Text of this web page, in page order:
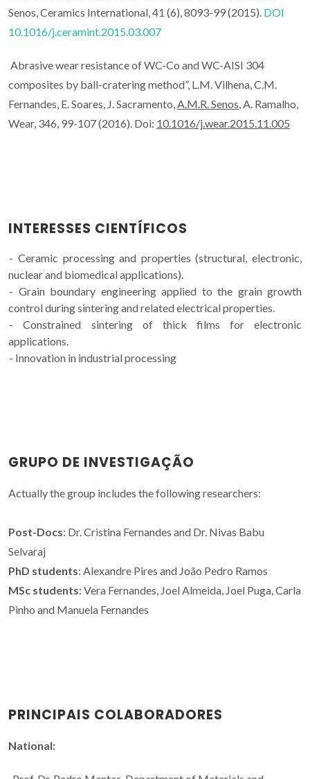
Senos, Ceramics International, 41 (6), 8093-99 (2015). DOI
10.1016/j.ceramint.2015.03.007
Abrasive wear resistance of WC-Co and WC-AISI 304
composites by ball-cratering method”, L.M. Vilhena, C.M.
Fernandes, E. Soares, J. Sacramento, A.M.R. Senos , A. Ramalho,
Wear, 346, 99-107 (2016). Doi: 10.1016/j.wear.2015.11.005
INTERESSES CIENTÍFICOS
- Ceramic processing and properties (structural, electronic,
nuclear and biomedical applications).
- Grain boundary engineering applied to the grain growth
control during sintering and related electrical properties.
- Constrained sintering of thick films for electronic
applications.
- Innovation in industrial processing
GRUPO DE INVESTIGAÇÃO
Actually the group includes the following researchers:
Post-Docs: Dr. Cristina Fernandes and Dr. Nivas Babu
Selvaraj
PhD students: Alexandre Pires and João Pedro Ramos
MSc students: Vera Fernandes, Joel Almeida, Joel Puga, Carla
Pinho and Manuela Fernandes
PRINCIPAIS COLABORADORES
National: